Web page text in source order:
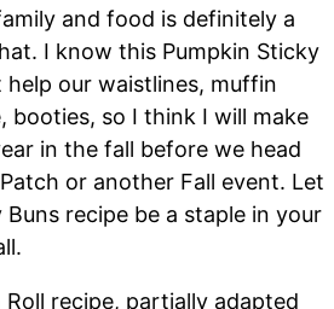
and food is definitely a
I know this Pumpkin Sticky
help our waistlines, muffin
booties, so I think I will make
in the fall before we head
or another Fall event. Let
recipe be a staple in your
recipe, partially adapted